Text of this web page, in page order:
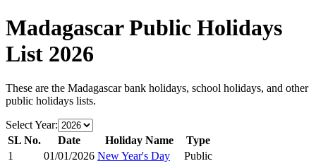
MadagascarPublic Holidays
List 2026
These are the Madagascarbank holidays, school holidays, and other
public holidays lists.
Select Year:
SL No.
Date Holiday Name
Type
1
01/01/2026 New Year's Day
Public